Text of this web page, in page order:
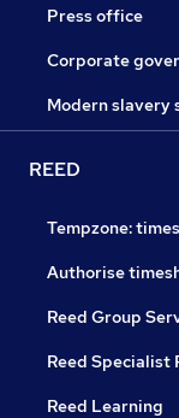
Press office
Corporate
Modern slavery
REED
Tempzone:
Authorise
Reed Group
Reed Specialist
Reed Learning